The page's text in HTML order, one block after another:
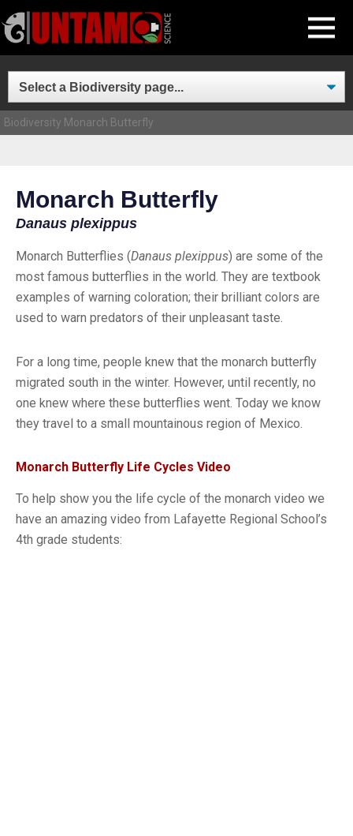
MENU
to
content
Biodiversity Monarch Butterfly
Monarch Butterfly
Danaus plexippus
Monarch Butterflies (Danaus plexippus) are some of the
most famous butterflies in the world. They are textbook
examples of warning coloration; their brilliant colors are
used to warn predators of their unpleasant taste.
For a long time, people knew that the monarch butterfly
migrated south in the winter. However, until recently, no
one knew where these butterflies went. Today we know
they travel to a small mountainous region of Mexico.
Monarch Butterfly Life Cycles Video
To help show you the life cycle of the monarch video we
have an amazing video from Lafayette Regional School’s
4th grade students: